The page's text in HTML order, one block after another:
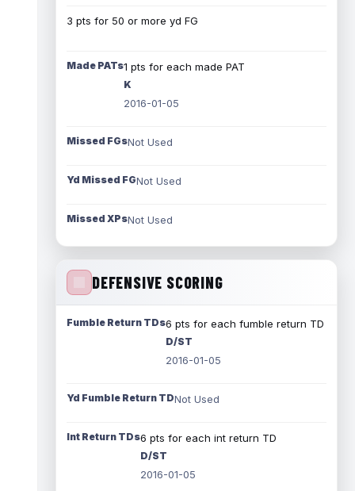
3 pts for 50 or more yd FG
Made PATs1 pts for each made PAT
K
2016-01-05
Missed FGsNot Used
Yd Missed FGNot Used
Missed XPsNot Used
DEFENSIVE SCORING
Fumble Return TDs6 pts for each fumble return TD
D/ST
2016-01-05
Yd Fumble Return TDNot Used
Int Return TDs6 pts for each int return TD
D/ST
2016-01-05